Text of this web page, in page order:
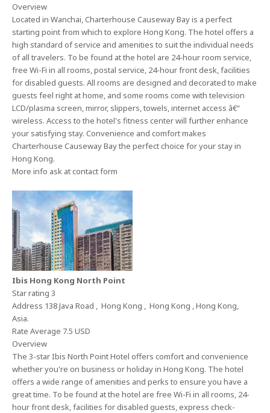
Overview
Located in Wanchai, Charterhouse Causeway Bay is a perfect
starting point from which to explore Hong Kong. The hotel offers a
high standard of service and amenities to suit the individual needs
of all travelers. To be found at the hotel are 24-hour room service,
free Wi-Fi in all rooms, postal service, 24-hour front desk, facilities
for disabled guests. All rooms are designed and decorated to make
guests feel right at home, and some rooms come with television
LCD/plasma screen, mirror, slippers, towels, internet access â€“
wireless. Access to the hotel's fitness center will further enhance
your satisfying stay. Convenience and comfort makes
Charterhouse Causeway Bay the perfect choice for your stay in
Hong Kong.
More info ask at contact form
Ibis Hong Kong North Point
Star rating 3
Address 138 Java Road , Hong Kong , Hong Kong , Hong Kong,
Asia.
Rate Average 7.5 USD
Overview
The 3-star Ibis North Point Hotel offers comfort and convenience
whether you're on business or holiday in Hong Kong. The hotel
offers a wide range of amenities and perks to ensure you have a
great time. To be found at the hotel are free Wi-Fi in all rooms, 24-
hour front desk, facilities for disabled guests, express check-